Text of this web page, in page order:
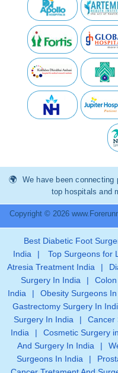
We have been connecting
top hospitals and
Copyright © 2026
Best Diabetic Foot
India
| Top Surgeons for
Atresia Treatment India
|
Surgery In India
|
India
| Obesity Surgeons
Gastrectomy Surgery In
Surgery In India
| Cancer
India
| Cosmetic Surgery
And Surgery In India
|
Surgeons In India
|